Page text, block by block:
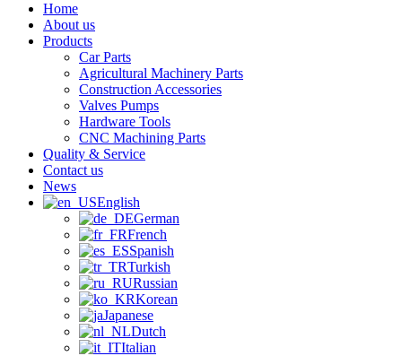
Home
About us
Products
Car Parts
Agricultural Machinery Parts
Construction Accessories
Valves Pumps
Hardware Tools
CNC Machining Parts
Quality & Service
Contact us
News
English
German
French
Spanish
Turkish
Russian
Korean
Japanese
Dutch
Italian